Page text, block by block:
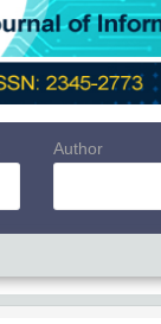
Author